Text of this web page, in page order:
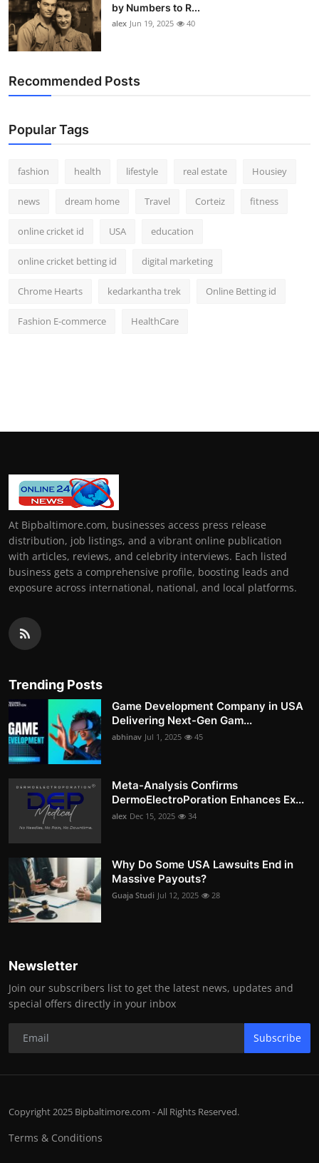
by Numbers to R...
alex Jun 19, 2025 40
Recommended Posts
Popular Tags
fashion health lifestyle real estate Housiey
news dream home Travel Corteiz fitness
online cricket id USA education
online cricket betting id digital marketing
Chrome Hearts kedarkantha trek Online Betting id
Fashion E-commerce HealthCare
At Bipbaltimore.com, businesses access press release
distribution, job listings, and a vibrant online publication
with articles, reviews, and celebrity interviews. Each listed
business gets a comprehensive profile, boosting leads and
exposure across international, national, and local platforms.
Trending Posts
Game Development Company in USA
Delivering Next-Gen Gam...
abhinav Jul 1, 2025 45
Meta-Analysis Confirms
DermoElectroPoration Enhances Ex...
alex Dec 15, 2025 34
Why Do Some USA Lawsuits End in
Massive Payouts?
Guaja Studi Jul 12, 2025 28
Newsletter
Join our subscribers list to get the latest news, updates and
special offers directly in your inbox
Subscribe
Copyright 2025 Bipbaltimore.com - All Rights Reserved.
Terms & Conditions